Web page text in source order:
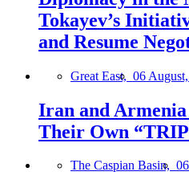
Tokayev’s
and Resume
Great East, 06
Iran and
Their Own
The Caspian Basin,